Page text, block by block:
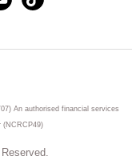
An authorised financial services
(NCRCP49)